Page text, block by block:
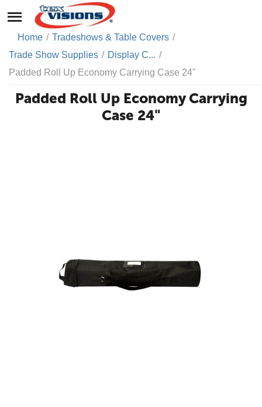
Home / Tradeshows & Table Covers /
Trade Show Supplies / Display C... /
Padded Roll Up Economy Carrying Case 24"
Padded Roll Up Economy Carrying
Case 24"